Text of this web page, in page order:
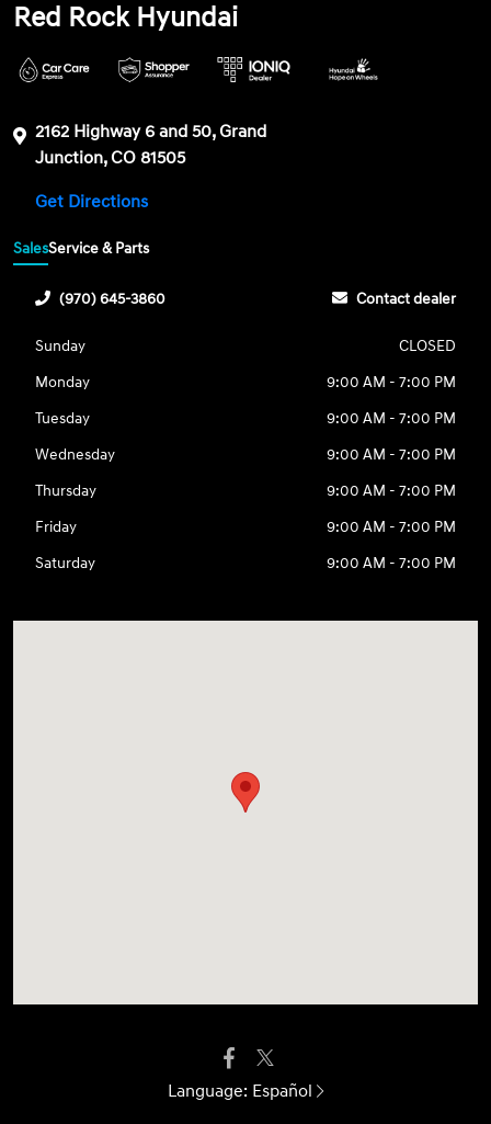
Red Rock Hyundai
2162 Highway 6 and 50, Grand
Junction, CO 81505
Get Directions
SalesService & Parts
(970) 645-3860 Contact dealer
Sunday
CLOSED
Monday
9:00 AM - 7:00 PM
Tuesday
9:00 AM - 7:00 PM
Wednesday
9:00 AM - 7:00 PM
Thursday
9:00 AM - 7:00 PM
Friday
9:00 AM - 7:00 PM
Saturday
9:00 AM - 7:00 PM
Language: Español